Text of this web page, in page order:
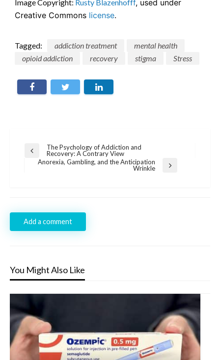
Image Copyright: Rusty Blazenhofff, used under
Creative Commons license.
Tagged: addiction treatment
mental health
opioid addiction
recovery stigma Stress
Post
navigation
Previous
The Psychology of Addiction and
Recovery: A Contrary View
Anorexia, Gambling, and the Anticipation
Wrinkle
Add a comment
You Might Also Like